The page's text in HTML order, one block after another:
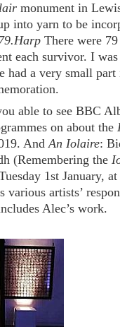
monument in
into yarn to be
There were
each survivor. I
had a very small
able to see BBC
on about the
AndAn Iolaire:
(Remembering the
1st January,
various artists’
Alec’s work.